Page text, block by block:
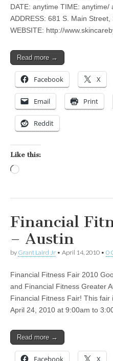
DATE: anytime TIME:
ADDRESS: 681 S. Main
WEBSITE: http://
Read more →
Facebook X
Email Print
Reddit
Like this:
Financial
– Austin
by Grant Laird Jr • April 14, 2010 • 0
Financial Fitness Fair 2010
and Financial Fitness Greater
Financial Fitness Fair! This
April 24, 2010 at 9:00am to
Read more →
Facebook X